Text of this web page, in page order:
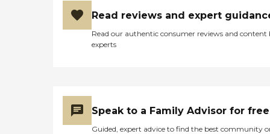
Read reviews and expert
Read our authentic consumer reviews and content
experts
Speak to a Family Advisor for free
Guided, expert advice to find the best community